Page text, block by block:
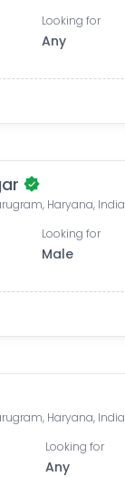
Looking for
Any
Haryana, India
Looking for
Male
Haryana, India
Looking for
Any